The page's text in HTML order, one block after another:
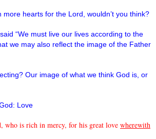
more hearts for the Lord, wouldn’t you think?
“We must live our lives according to the
we may also reflect the image of the Father
Our image of what we think God is, or
Love
who is rich in mercy, for his great love wherewith